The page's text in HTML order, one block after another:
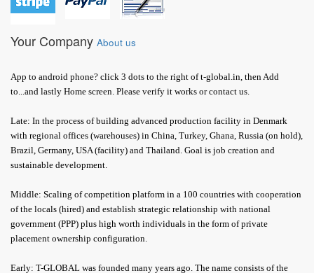
Your Company About us
App to android phone? click 3 dots to the right of t-global.in, then Add
to...and lastly Home screen. Please verify it works or contact us.
Late: In the process of building advanced production facility in Denmark
with regional offices (warehouses) in China, Turkey, Ghana, Russia (on hold),
Brazil, Germany, USA (facility) and Thailand. Goal is job creation and
sustainable development.
Middle: Scaling of competition platform in a 100 countries with cooperation
of the locals (hired) and establish strategic relationship with national
government (PPP) plus high worth individuals in the form of private
placement ownership configuration.
Early: T-GLOBAL was founded many years ago. The name consists of the